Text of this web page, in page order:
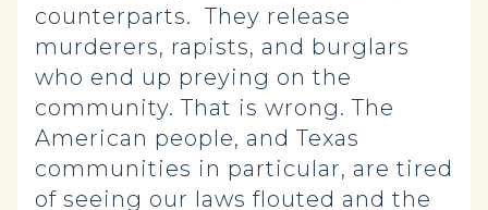
counterparts. They release
murderers, rapists, and burglars
who end up preying on the
community. That is wrong. The
American people, and Texas
communities in particular, are tired
of seeing our laws flouted and the